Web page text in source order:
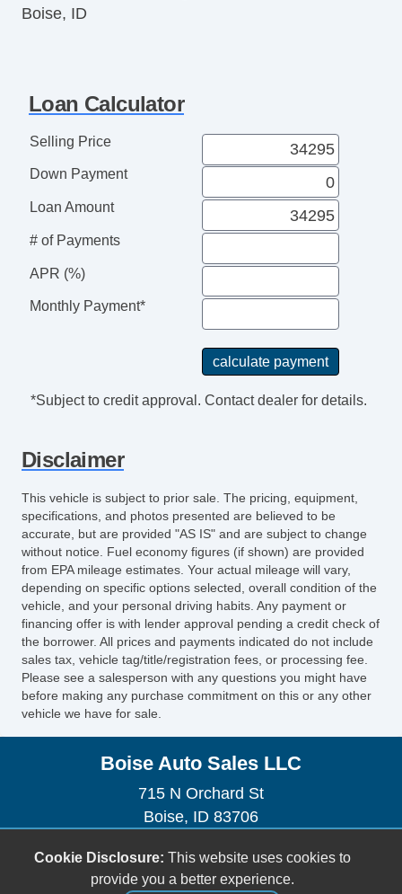
Boise, ID
Loan Calculator
Selling Price
Down Payment
Loan Amount
# of Payments
APR (%)
Monthly Payment*
*Subject to credit approval. Contact dealer for details.
Disclaimer
This vehicle is subject to prior sale. The pricing, equipment,
specifications, and photos presented are believed to be
accurate, but are provided "AS IS" and are subject to change
without notice. Fuel economy figures (if shown) are provided
from EPA mileage estimates. Your actual mileage will vary,
depending on specific options selected, overall condition of the
vehicle, and your personal driving habits. Any payment or
financing offer is with lender approval pending a credit check of
the borrower. All prices and payments indicated do not include
sales tax, vehicle tag/title/registration fees, or processing fee.
Please see a salesperson with any questions you might have
before making any purchase commitment on this or any other
vehicle we have for sale.
Boise Auto Sales LLC
715 N Orchard St
Boise, ID 83706
boiseautosales1@gmail.com
Cookie Disclosure: This website uses cookies to
provide you a better experience.